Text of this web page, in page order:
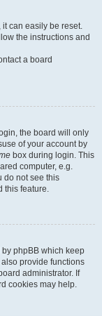
it can easily be reset.
the instructions and
a board
the board will only
of your account by
box during login. This
computer, e.g.
do not see this
this feature.
phpBB which keep
provide functions
administrator. If
cookies may help.